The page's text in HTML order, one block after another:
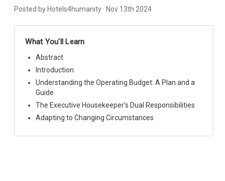
Posted by Hotels4humanity ·Nov 13th 2024
What You'll Learn
Abstract
Introduction
Understanding the Operating Budget: A Plan and a
Guide
The Executive Housekeeper's Dual Responsibilities
Adapting to Changing Circumstances